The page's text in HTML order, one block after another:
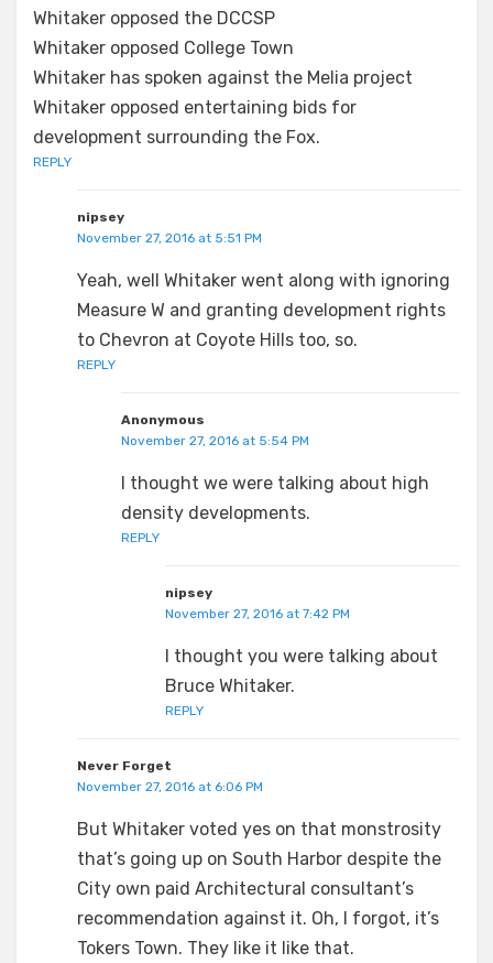
Whitaker opposed the DCCSP
Whitaker opposed College Town
Whitaker has spoken against the Melia project
Whitaker opposed entertaining bids for
development surrounding the Fox.
REPLY
nipsey
November 27, 2016 at 5:51 PM
Yeah, well Whitaker went along with ignoring
Measure W and granting development rights
to Chevron at Coyote Hills too, so.
REPLY
Anonymous
November 27, 2016 at 5:54 PM
I thought we were talking about high
density developments.
REPLY
nipsey
November 27, 2016 at 7:42 PM
I thought you were talking about
Bruce Whitaker.
REPLY
Never Forget
November 27, 2016 at 6:06 PM
But Whitaker voted yes on that monstrosity
that’s going up on South Harbor despite the
City own paid Architectural consultant’s
recommendation against it. Oh, I forgot, it’s
Tokers Town. They like it like that.